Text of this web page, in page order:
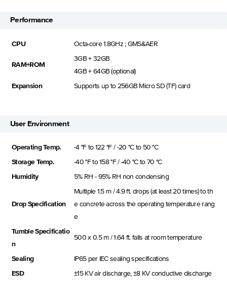
Performance
CPU Octa-core 1.8GHz ; GMS&AER
RAM+ROM
3GB + 32GB
4GB + 64GB (optional)
Expansion Supports up to 256GB Micro SD (TF) card
User Environment
Operating Temp. -4 °F to 122 °F / -20 °C to 50 °C
Storage Temp. -40 °F to 158 °F / -40 °C to 70 °C
Humidity 5% RH - 95% RH non condensing
Drop Specification
Multiple 1.5 m / 4.9 ft. drops (at least 20 times) to th
e concrete across the operating temperature rang
e
Tumble Specificatio
n
500 x 0.5 m / 1.64 ft. falls at room temperature
Sealing IP65 per IEC sealing specifications
ESD ±15 KV air discharge, ±8 KV conductive discharge